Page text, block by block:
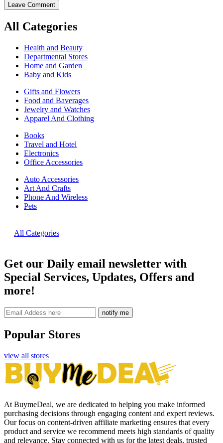
Leave Comment
All Categories
Health and Beauty
Departmental Stores
Home and Garden
Baby and Kids
Gifts and Flowers
Food and Baverages
Jewelry and Watches
Apparel And Clothing
Books
Travel and Hotel
Electronics
Office Accessories
Auto Accessories
Art And Crafts
Phone And Wireless
Pets
All Categories
Get our Daily email newsletter with
Special Services, Updates, Offers and
more!
notify me
Popular Stores
view all stores
At BuymeDeal, we are dedicated to helping you make informed
purchasing decisions through engaging content and expert reviews.
Our focus on content-driven affiliate marketing ensures that every
product and service we recommend meets high standards of quality
and relevance. Stay connected with us for the latest deals, trusted